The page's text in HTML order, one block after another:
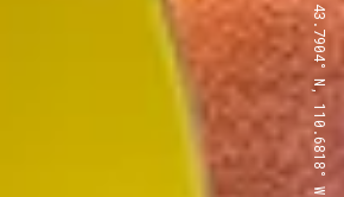
43.7904° N, 110.6818° W